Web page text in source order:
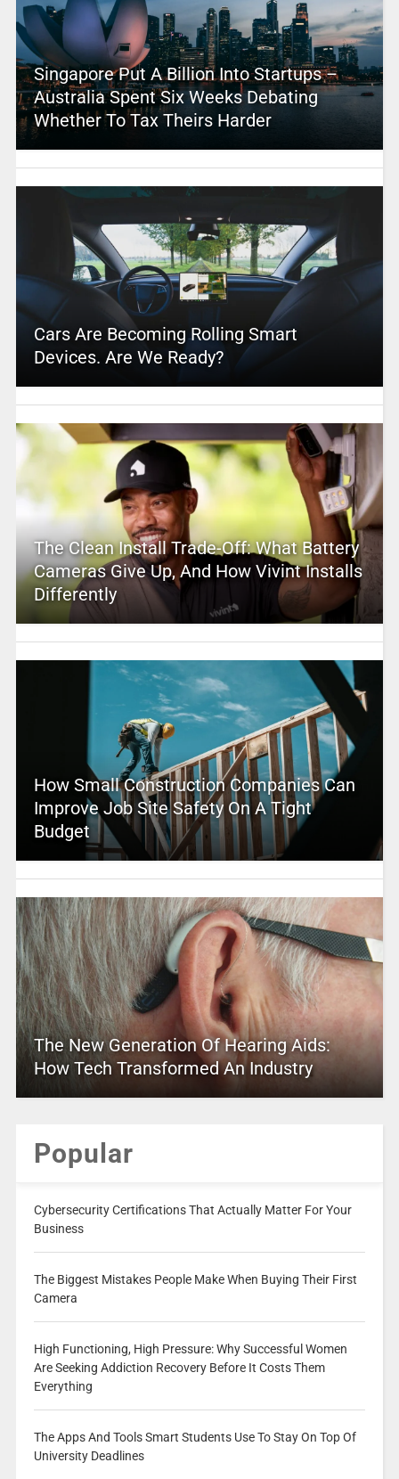
Singapore Put A Billion Into Startups –
Australia Spent Six Weeks Debating
Whether To Tax Theirs Harder
Cars Are Becoming Rolling Smart
Devices. Are We Ready?
The Clean Install Trade-Off: What Battery
Cameras Give Up, And How Vivint Installs
Differently
How Small Construction Companies Can
Improve Job Site Safety On A Tight
Budget
The New Generation Of Hearing Aids:
How Tech Transformed An Industry
Popular
Cybersecurity Certifications That Actually Matter For Your
Business
The Biggest Mistakes People Make When Buying Their First
Camera
High Functioning, High Pressure: Why Successful Women
Are Seeking Addiction Recovery Before It Costs Them
Everything
The Apps And Tools Smart Students Use To Stay On Top Of
University Deadlines